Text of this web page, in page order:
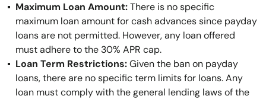
Maximum Loan Amount:There is no specific
maximum loan amount for cash advances since payday
loans are not permitted. However, any loan offered
must adhere to the 30% APR cap.
Loan Term Restrictions:Given the ban on payday
loans, there are no specific term limits for loans. Any
loan must comply with the general lending laws of the